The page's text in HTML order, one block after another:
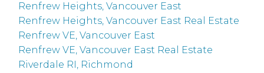
Renfrew Heights, Vancouver East
Renfrew Heights, Vancouver East Real Estate
Renfrew VE, Vancouver East
Renfrew VE, Vancouver East Real Estate
Riverdale RI, Richmond